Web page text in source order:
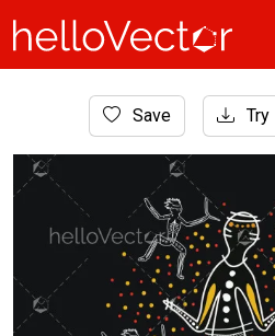
Aboriginal Art
Aboriginal style of dancing
Save Try